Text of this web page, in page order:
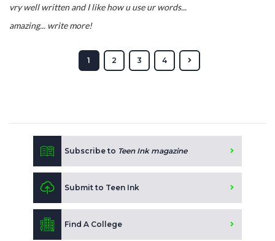
vry well written and I like how u use ur words...
amazing... write more!
1 2 3 4
Subscribe to Teen Ink magazine
Submit to Teen Ink
Find A College